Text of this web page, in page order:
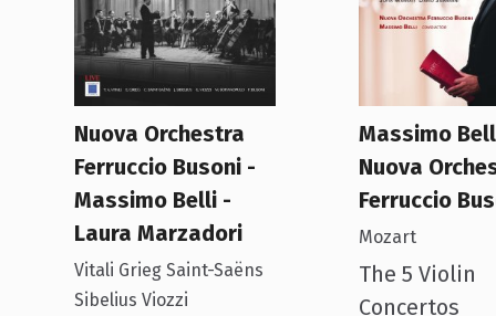
Nuova Orchestra
Ferruccio Busoni -
Massimo Belli -
Laura Marzadori
Vitali Grieg Saint-Saëns
Sibelius Viozzi
Massimo
Nuova
Ferruccio
Mozart
The 5 Violin
Concertos